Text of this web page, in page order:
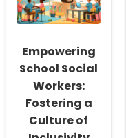
Empowering
School Social
Workers:
Fostering a
Culture of